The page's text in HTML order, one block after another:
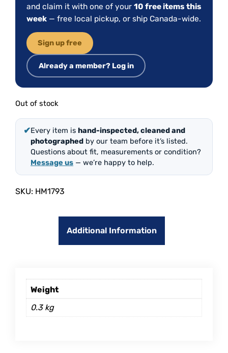
and claim it with one of your 10 free items this
week — free local pickup, or ship Canada-wide.
Sign up free
Already a member? Log in
Out of stock
✔Every item is hand-inspected, cleaned and
photographed by our team before it’s listed.
Questions about fit, measurements or condition?
Message us — we’re happy to help.
SKU: HM1793
Additional Information
Weight
0.3 kg